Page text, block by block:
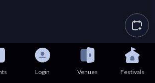
Login Venues Festivals